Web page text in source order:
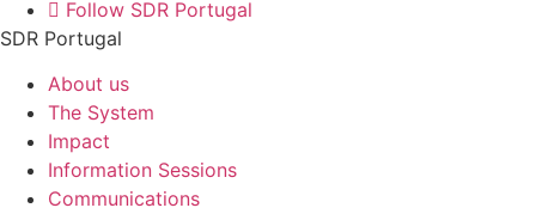
Follow SDR Portugal
SDR Portugal
About us
The System
Impact
Information Sessions
Communications